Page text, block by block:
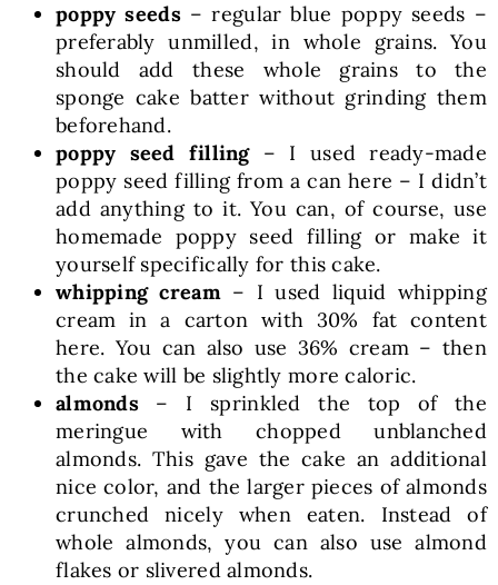
poppy seeds– regular blue poppy seeds –
preferably unmilled, in whole grains. You
should add these whole grains to the
sponge cake batter without grinding them
beforehand.
poppy seed filling– I used ready-made
poppy seed filling from a can here – I didn’t
add anything to it. You can, of course, use
homemade poppy seed filling or make it
yourself specifically for this cake.
whipping cream– I used liquid whipping
cream in a carton with 30% fat content
here. You can also use 36% cream – then
the cake will be slightly more caloric.
almonds– I sprinkled the top of the
meringue with chopped unblanched
almonds. This gave the cake an additional
nice color, and the larger pieces of almonds
crunched nicely when eaten. Instead of
whole almonds, you can also use almond
flakes or slivered almonds.